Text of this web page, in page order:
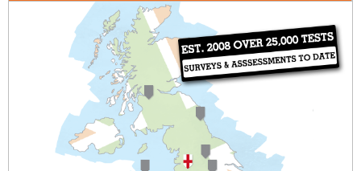
Manchester
0161 403 0129
query@air-testing-manchester.co.uk